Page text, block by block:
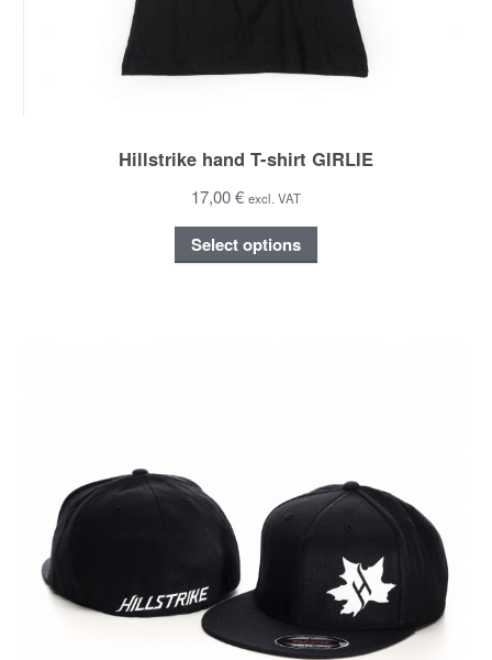
Hillstrike hand T-shirt GIRLIE
17,00 € excl. VAT
Select options